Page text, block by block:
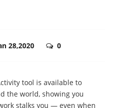
28,2020 0
tool is available to
the world, showing you
stalks you — even when